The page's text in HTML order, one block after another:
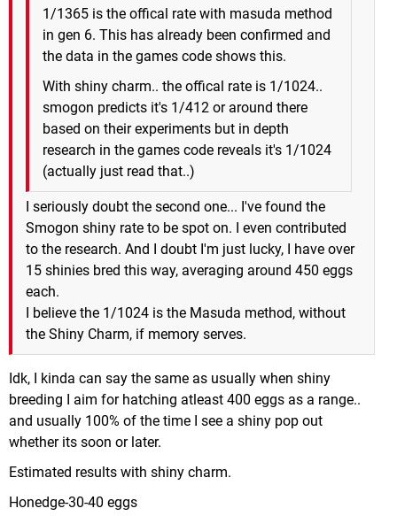
1/1365 is the offical rate with masuda method
in gen 6. This has already been confirmed and
the data in the games code shows this.
With shiny charm.. the offical rate is 1/1024..
smogon predicts it's 1/412 or around there
based on their experiments but in depth
research in the games code reveals it's 1/1024
(actually just read that..)
I seriously doubt the second one... I've found the
Smogon shiny rate to be spot on. I even contributed
to the research. And I doubt I'm just lucky, I have over
15 shinies bred this way, averaging around 450 eggs
each.
I believe the 1/1024 is the Masuda method, without
the Shiny Charm, if memory serves.
Idk, I kinda can say the same as usually when shiny
breeding I aim for hatching atleast 400 eggs as a range..
and usually 100% of the time I see a shiny pop out
whether its soon or later.
Estimated results with shiny charm.
Honedge-30-40 eggs